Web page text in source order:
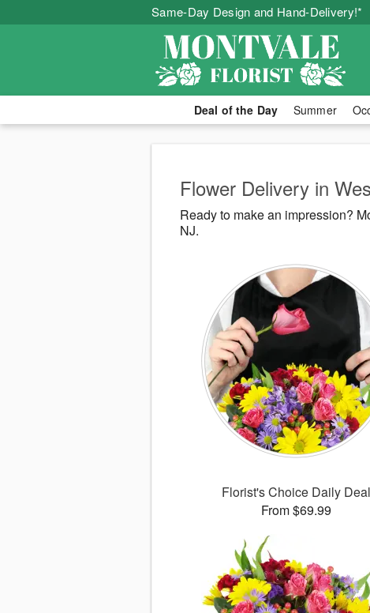
Same-Day Design and Hand-Delivery!*
Deal of the Day Summer
Flower Delivery in
Ready to make an impression?
NJ.
Florist's Choice Daily Deal
From $69.99